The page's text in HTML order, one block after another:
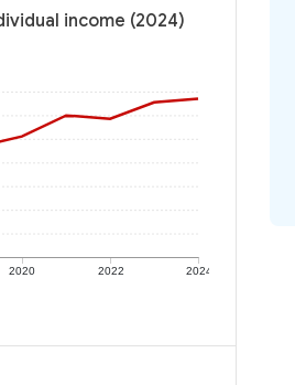
income (2024)
2020 2022 2024